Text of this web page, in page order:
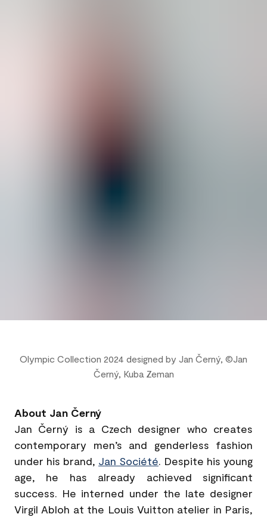
Olympic Collection 2024 designed by Jan Černý, ©Jan
Černý, Kuba Zeman
About Jan Černý
Jan Černý is a Czech designer who creates
contemporary men’s and genderless fashion
under his brand, Jan Société. Despite his young
age, he has already achieved significant
success. He interned under the late designer
Virgil Abloh at the Louis Vuitton atelier in Paris,